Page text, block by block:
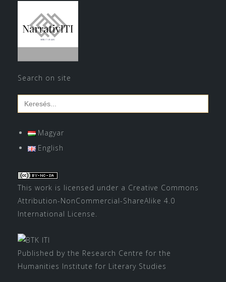
Search on site
Search
for:
Magyar
English
This work is licensed under a Creative Commons
Attribution-NonCommercial-ShareAlike 4.0
International License.
Published by the Research Centre for the
Humanities Institute for Literary Studies